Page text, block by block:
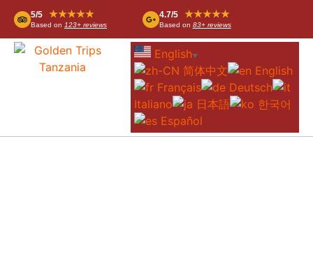
5/5 ★★★★★
Based on 123+ reviews
4.7/5 ★★★★★
Based on 83+ reviews
English ▼
简体中文
English
Français
Deutsch
Italiano
日本語
한국어
Español